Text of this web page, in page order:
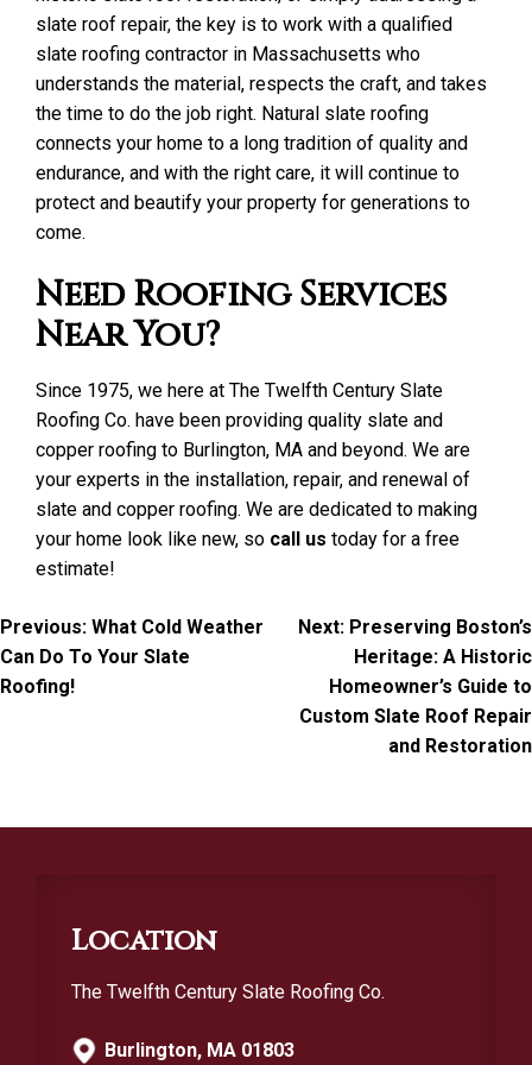
slate roof repair, the key is to work with a qualified
slate roofing contractor in Massachusetts who
understands the material, respects the craft, and takes
the time to do the job right. Natural slate roofing
connects your home to a long tradition of quality and
endurance, and with the right care, it will continue to
protect and beautify your property for generations to
come.
Need Roofing Services
Near You?
Since 1975, we here at The Twelfth Century Slate
Roofing Co. have been providing quality slate and
copper roofing to Burlington, MA and beyond. We are
your experts in the installation, repair, and renewal of
slate and copper roofing. We are dedicated to making
your home look like new, so call us today for a free
estimate!
Post
navigation
Previous: What Cold Weather
Can Do To Your Slate
Roofing!
Next: Preserving Boston’s
Heritage: A Historic
Homeowner’s Guide to
Custom Slate Roof Repair
and Restoration
Location
The Twelfth Century Slate Roofing Co.
Burlington, MA 01803